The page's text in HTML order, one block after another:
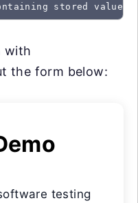
stored value
with
the form below:
testing